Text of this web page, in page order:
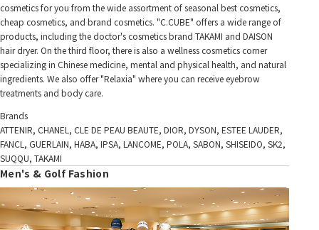
cosmetics for you from the wide assortment of seasonal best cosmetics,
cheap cosmetics, and brand cosmetics. "C.CUBE" offers a wide range of
products, including the doctor's cosmetics brand TAKAMI and DAISON
hair dryer. On the third floor, there is also a wellness cosmetics corner
specializing in Chinese medicine, mental and physical health, and natural
ingredients. We also offer "Relaxia" where you can receive eyebrow
treatments and body care.
Brands
ATTENIR, CHANEL, CLE DE PEAU BEAUTE, DIOR, DYSON, ESTEE LAUDER,
FANCL, GUERLAIN, HABA, IPSA, LANCOME, POLA, SABON, SHISEIDO, SK2,
SUQQU, TAKAMI
Men's & Golf Fashion